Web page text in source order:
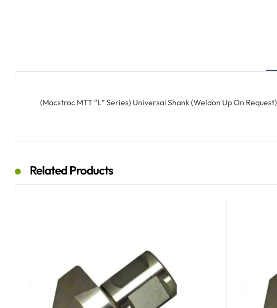
(Macstroc MTT “L” Series) Universal Shank (Weldon Up On Request)
Related Products